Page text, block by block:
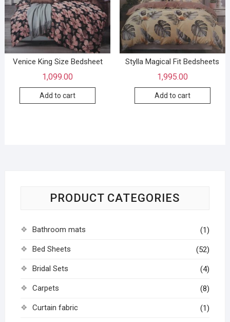
Venice King Size Bedsheet
1,099.00
Add to cart
Stylla Magical Fit Bedsheets
1,995.00
Add to cart
PRODUCT CATEGORIES
Bathroom mats (1)
Bed Sheets (52)
Bridal Sets (4)
Carpets (8)
Curtain fabric (1)